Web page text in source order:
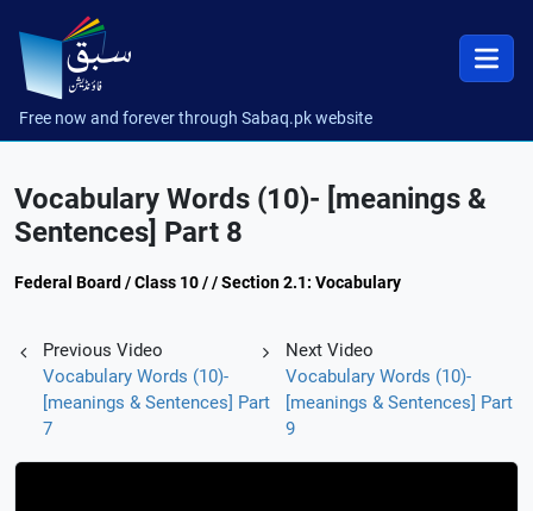
Free now and forever through Sabaq.pk website
Vocabulary Words (10)- [meanings &
Sentences] Part 8
Federal Board / Class 10 / / Section 2.1: Vocabulary
Previous Video
Vocabulary Words (10)-
[meanings & Sentences] Part
7
Next Video
Vocabulary Words (10)-
[meanings & Sentences] Part
9